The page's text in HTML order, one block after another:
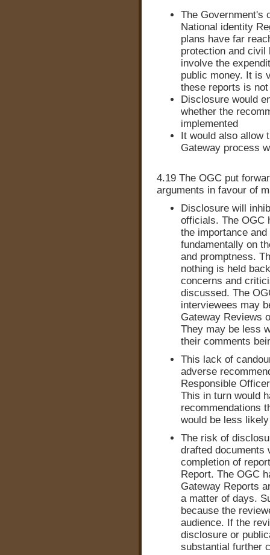
The Government's
National identity
plans have far
protection and
involve the
public money. It is
these reports is
Disclosure would
whether the
implemented
It would also allow
Gateway process
4.19 The OGC put
arguments in favour of
Disclosure will
officials. The OGC
the importance
fundamentally on
and promptness.
nothing is held
concerns and
discussed. The
interviewees may
Gateway Reviews
They may be less
their comments
This lack of
adverse
Responsible
This in turn would
recommendations
would be less
The risk of
drafted documents
completion of
Report. The OGC
Gateway Reports
a matter of days.
because the
audience. If the
disclosure or
substantial further